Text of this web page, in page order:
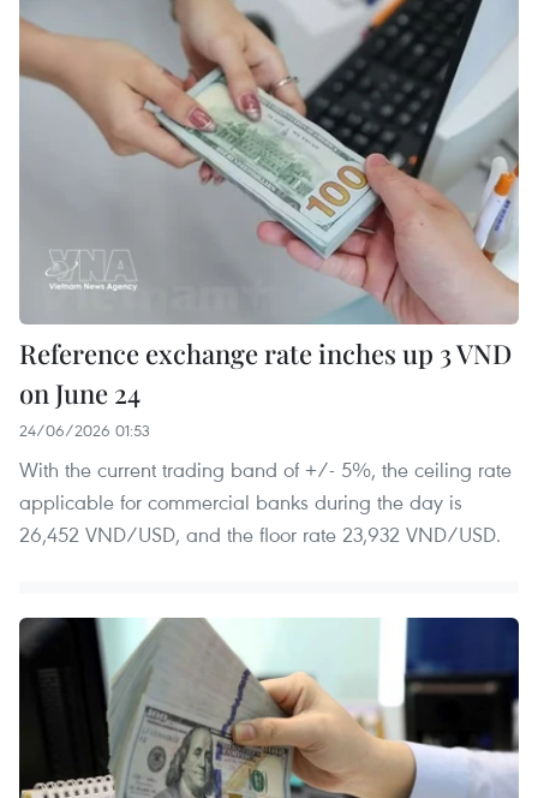
Reference exchange rate inches up 3 VND
on June 24
24/06/2026 01:53
With the current trading band of +/- 5%, the ceiling rate
applicable for commercial banks during the day is
26,452 VND/USD, and the floor rate 23,932 VND/USD.